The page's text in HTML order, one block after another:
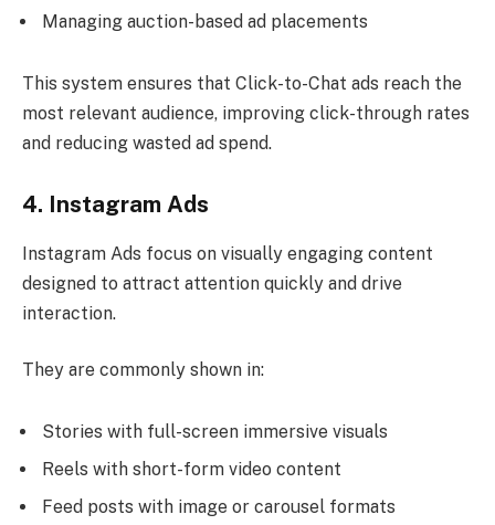
Managing auction-based ad placements
This system ensures that Click-to-Chat ads reach the
most relevant audience, improving click-through rates
and reducing wasted ad spend.
4. Instagram Ads
Instagram Ads focus on visually engaging content
designed to attract attention quickly and drive
interaction.
They are commonly shown in:
Stories with full-screen immersive visuals
Reels with short-form video content
Feed posts with image or carousel formats